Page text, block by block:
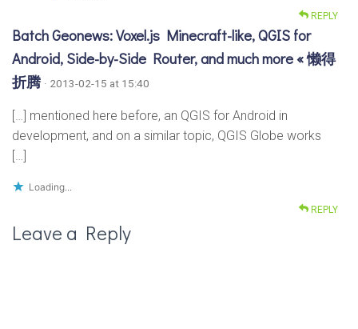
REPLY
Batch Geonews: Voxel.js Minecraft-like, QGIS for
Android, Side-by-Side Router, and much more « 懒得
折腾 · 2013-02-15 at 15:40
[…] mentioned here before, an QGIS for Android in
development, and on a similar topic, QGIS Globe works
[…]
Loading...
REPLY
Leave a Reply